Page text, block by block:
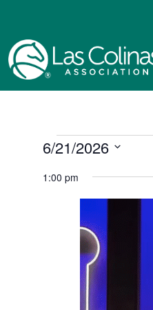
6/21/2026
date.
1:00 pm